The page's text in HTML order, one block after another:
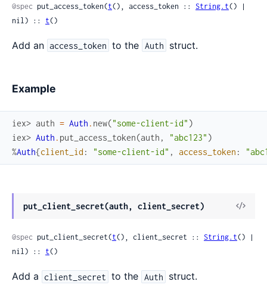
@spec put_access_token(t(), access_token :: String.t() |
nil) :: t()
Add an access_token to the Auth struct.
Example
iex> auth = Auth . new("some-client-id" )
iex> Auth . put_access_token(auth , "abc123" )
%Auth{client_id : "some-client-id" , access_token :
put_client_secret(auth, client_secret)
View
@spec put_client_secret(t(), client_secret :: String.t() |
nil) :: t()
Add a client_secret to the Auth struct.